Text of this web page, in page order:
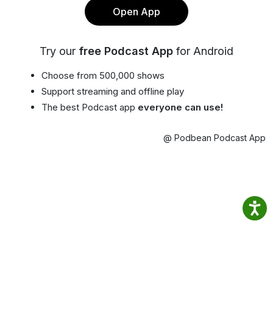
Open App
Try our free Podcast App for Android
Choose from 500,000 shows
Support streaming and offline play
The best Podcast app everyone can use!
@ Podbean Podcast App